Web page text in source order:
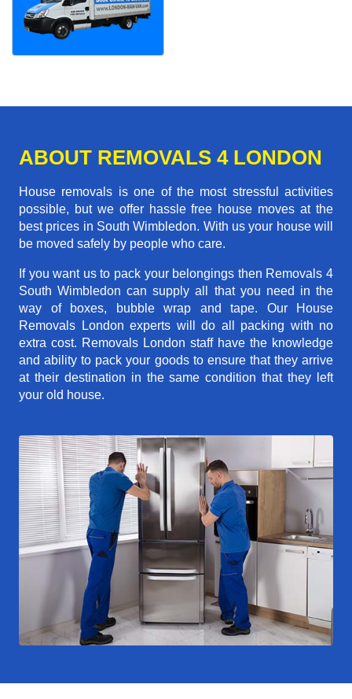
ABOUT REMOVALS 4 LONDON
House removals is one of the most stressful activities
possible, but we offer hassle free house moves at the
best prices in South Wimbledon. With us your house will
be moved safely by people who care.
If you want us to pack your belongings then Removals 4
South Wimbledon can supply all that you need in the
way of boxes, bubble wrap and tape. Our House
Removals London experts will do all packing with no
extra cost. Removals London staff have the knowledge
and ability to pack your goods to ensure that they arrive
at their destination in the same condition that they left
your old house.